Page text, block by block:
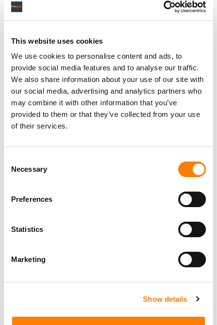
This website uses cookies
We use cookies to personalise content and ads, to
provide social media features and to analyse our traffic.
We also share information about your use of our site with
our social media, advertising and analytics partners who
may combine it with other information that you’ve
provided to them or that they’ve collected from your use
of their services.
Selection
Necessary
Preferences
Statistics
Marketing
Show details
WARNER MUSIC GROUP INKS EXCLUSIVE NETFLIX DEAL
TO MAKE ARTIST AND SONGWRITER DOCUMENTARIES
CONCERT, FOLLOWED BY DOCUMENTARY ABOUT